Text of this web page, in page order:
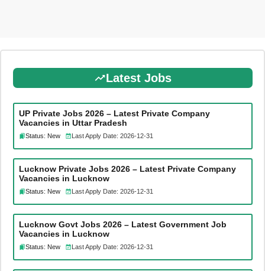
Latest Jobs
UP Private Jobs 2026 – Latest Private Company
Vacancies in Uttar Pradesh
Status: New Last Apply Date: 2026-12-31
Lucknow Private Jobs 2026 – Latest Private Company
Vacancies in Lucknow
Status: New Last Apply Date: 2026-12-31
Lucknow Govt Jobs 2026 – Latest Government Job
Vacancies in Lucknow
Status: New Last Apply Date: 2026-12-31